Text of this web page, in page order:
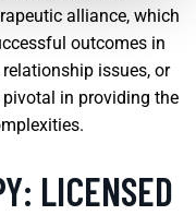
alliance, which
outcomes in
issues, or
in providing the
LICENSED